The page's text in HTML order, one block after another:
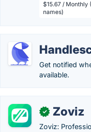
$15.67 / Monthly
names)
Get notified
available.
✓ Zoviz
Zoviz: